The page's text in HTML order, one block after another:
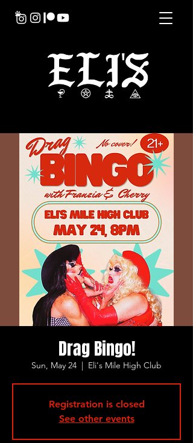
Drag Bingo!
Sun, May 24
  |
Eli's Mile High Club
Registration is closed
See other events